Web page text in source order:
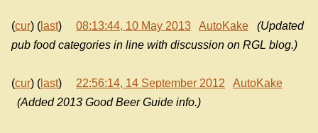
(cur) ( last) 08:13:44, 10 May 2013 AutoKake
(Updated
pub food categories in line with discussion on RGL blog.)
(cur) ( last) 22:56:14, 14 September 2012
AutoKake
(Added 2013 Good Beer Guide info.)